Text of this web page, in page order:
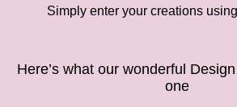
Simply enter your creations
Here’s what ourwonderful
one